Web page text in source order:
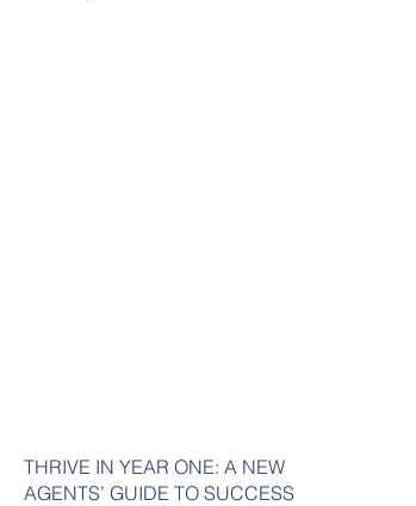
THRIVE IN YEAR ONE: A NEW
AGENTS’ GUIDE TO SUCCESS